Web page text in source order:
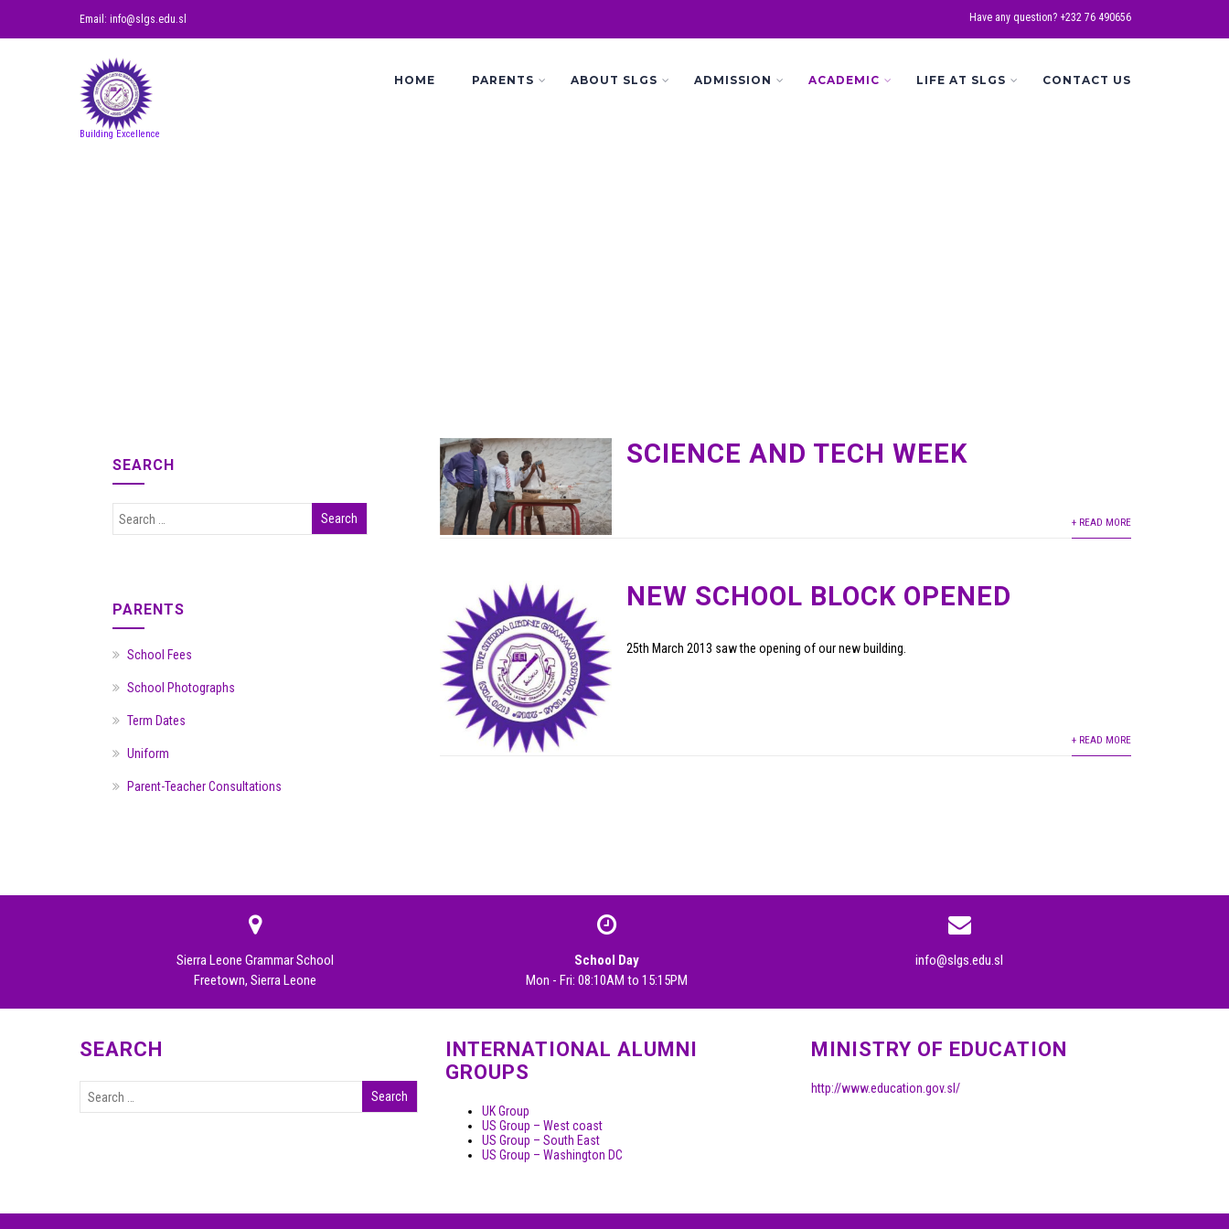
Email: info@slgs.edu.sl Have any question? +232 76 490656
Building Excellence
HOME PARENTS ABOUT SLGS ADMISSION ACADEMIC LIFE AT SLGS CONTACT US
SCIENCE AND TECH WEEK
+ READ MORE
NEW SCHOOL BLOCK OPENED
25th March 2013 saw the opening of our new building.
+ READ MORE
SEARCH
PARENTS
School Fees
School Photographs
Term Dates
Uniform
Parent-Teacher Consultations
Sierra Leone Grammar School
Freetown, Sierra Leone
School Day
Mon - Fri: 08:10AM to 15:15PM
info@slgs.edu.sl
SEARCH
INTERNATIONAL ALUMNI
GROUPS
UK Group
US Group – West coast
US Group – South East
US Group – Washington DC
MINISTRY OF EDUCATION
http://www.education.gov.sl/